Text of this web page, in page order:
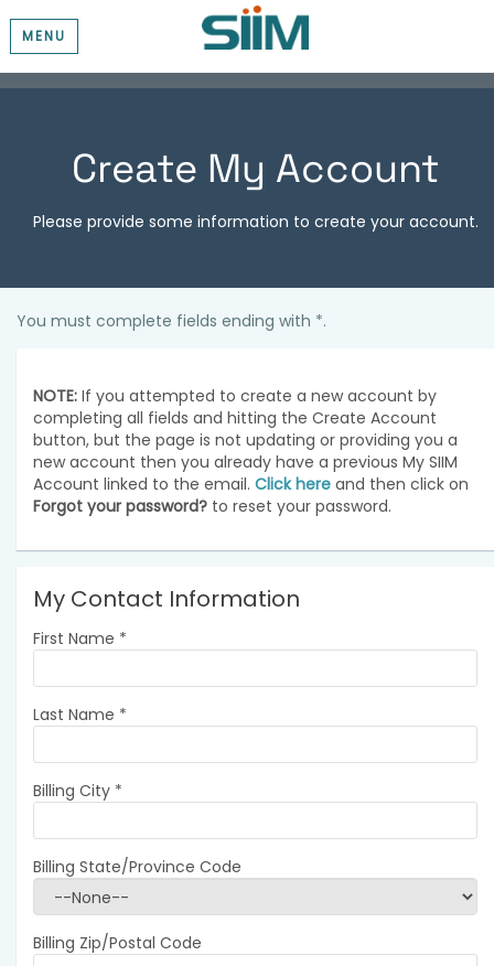
MENU
Create My Account
Please provide some information to create your account.
You must complete fields ending with *.
NOTE: If you attempted to create a new account by
completing all fields and hitting the Create Account
button, but the page is not updating or providing you a
new account then you already have a previous My SIIM
Account linked to the email. Click here and then click on
Forgot your password? to reset your password.
My Contact Information
First Name *
Last Name *
Billing City *
Billing State/Province Code
Billing Zip/Postal Code